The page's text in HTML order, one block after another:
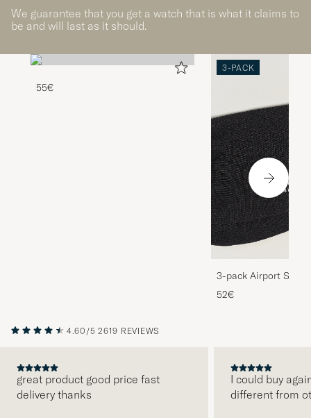
We guarantee that you get a watch that is what it claims to
be and will last as it should.
55€
3-PACK
3-pack Airport
Melange
52€
4.60/5 2619 REVIEWS
great product good price fast
delivery thanks
I could buy
different from